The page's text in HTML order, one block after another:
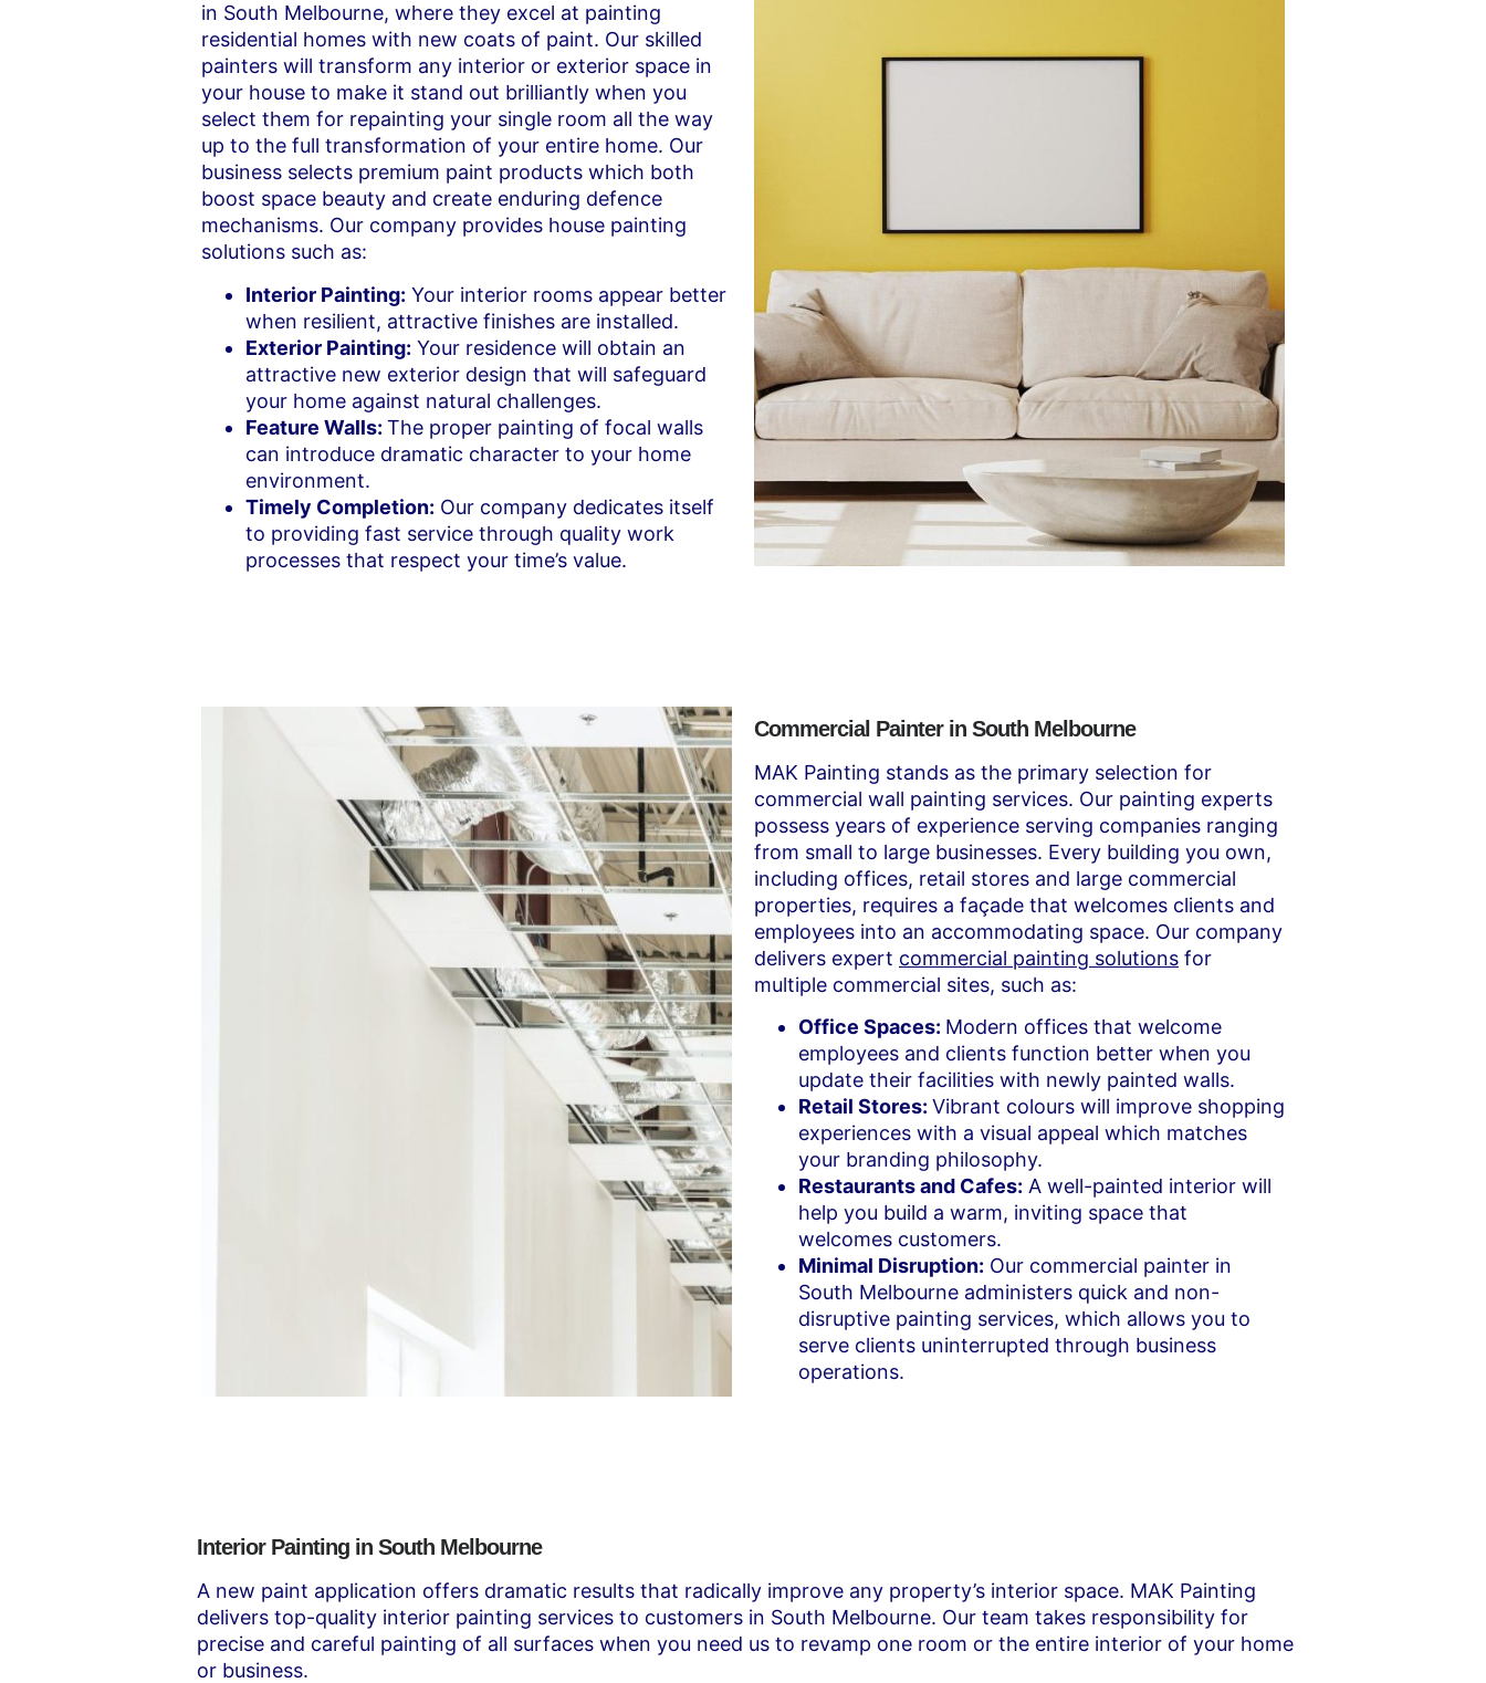
in South Melbourne, where they excel at painting
residential homes with new coats of paint. Our skilled
painters will transform any interior or exterior space in
your house to make it stand out brilliantly when you
select them for repainting your single room all the way
up to the full transformation of your entire home. Our
business selects premium paint products which both
boost space beauty and create enduring defence
mechanisms. Our company provides house painting
solutions such as:
Interior Painting: Your interior rooms appear better
when resilient, attractive finishes are installed.
Exterior Painting: Your residence will obtain an
attractive new exterior design that will safeguard
your home against natural challenges.
Feature Walls: The proper painting of focal walls
can introduce dramatic character to your home
environment.
Timely Completion: Our company dedicates itself
to providing fast service through quality work
processes that respect your time’s value.
Commercial Painter in South Melbourne
MAK Painting stands as the primary selection for
commercial wall painting services. Our painting experts
possess years of experience serving companies ranging
from small to large businesses. Every building you own,
including offices, retail stores and large commercial
properties, requires a façade that welcomes clients and
employees into an accommodating space. Our company
delivers expert commercial painting solutions for
multiple commercial sites, such as:
Office Spaces: Modern offices that welcome
employees and clients function better when you
update their facilities with newly painted walls.
Retail Stores: Vibrant colours will improve shopping
experiences with a visual appeal which matches
your branding philosophy.
Restaurants and Cafes: A well-painted interior will
help you build a warm, inviting space that
welcomes customers.
Minimal Disruption: Our commercial painter in
South Melbourne administers quick and non-
disruptive painting services, which allows you to
serve clients uninterrupted through business
operations.
Interior Painting in South Melbourne
A new paint application offers dramatic results that radically improve any property’s interior space. MAK Painting
delivers top-quality interior painting services to customers in South Melbourne. Our team takes responsibility for
precise and careful painting of all surfaces when you need us to revamp one room or the entire interior of your home
or business.